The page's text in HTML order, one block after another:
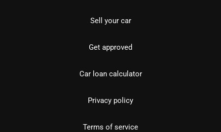
Sell your car
Get approved
Car loan calculator
Privacy policy
Terms of service